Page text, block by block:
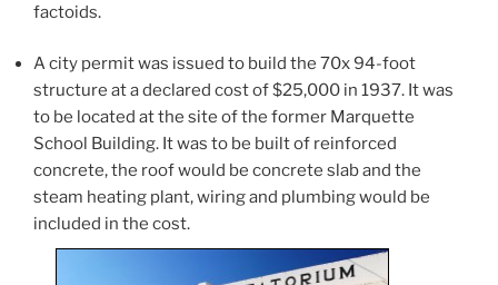
factoids.
A city permit was issued to build the 70x 94-foot
structure at a declared cost of $25,000 in 1937. It was
to be located at the site of the former Marquette
School Building. It was to be built of reinforced
concrete, the roof would be concrete slab and the
steam heating plant, wiring and plumbing would be
included in the cost.